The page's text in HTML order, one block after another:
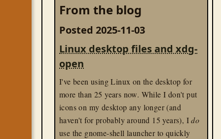
@supports not (display:
{
display: grid;
    }
I love that CSS is fully embracing the idea
of progressive enhancement! I've used
feature testing in JS for a long while, but
hadn't realized this was now baked in to
CSS, too.
From the blog
Posted 2025-11-03
Linux desktop files and xdg-
open
I've been using Linux on the desktop for
more than 25 years now. While I don't put
icons on my desktop any longer (and
haven't for probably around 15 years), Ido
use the gnome-shell launcher to quickly